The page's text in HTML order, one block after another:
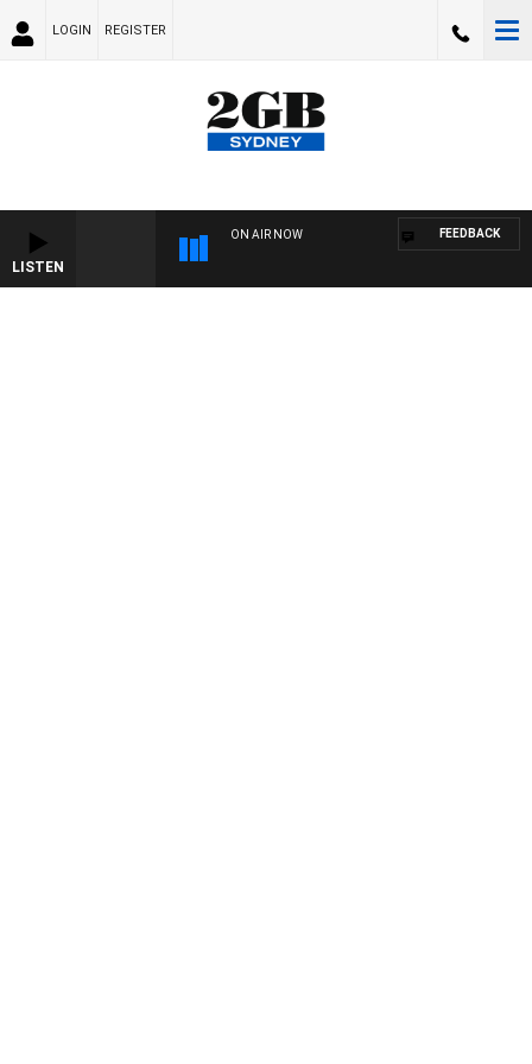
LOGIN REGISTER
LISTEN
ON AIR NOW FEEDBACK